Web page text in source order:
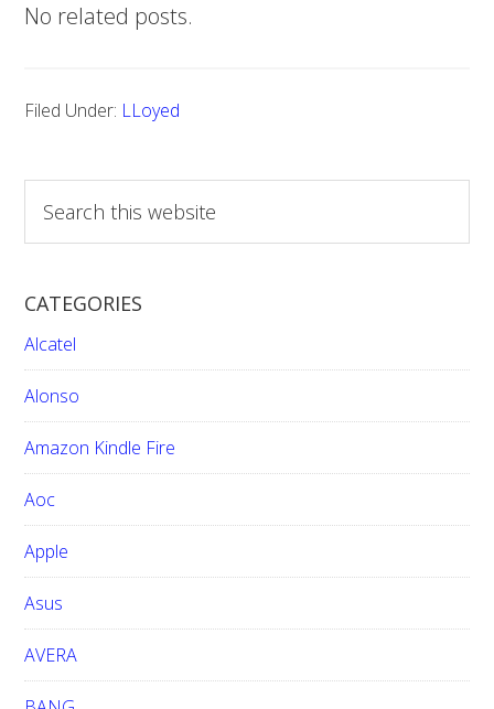
No related posts.
Filed Under: LLoyed
a
c
h
t
h
i
s
w
e
i
t
e
CATEGORIES
Alcatel
Alonso
Amazon Kindle Fire
Aoc
Apple
Asus
AVERA